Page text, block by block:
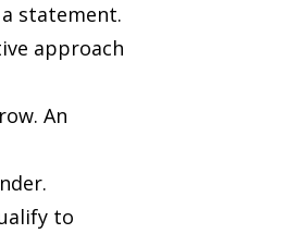
statement.
approach
An
to